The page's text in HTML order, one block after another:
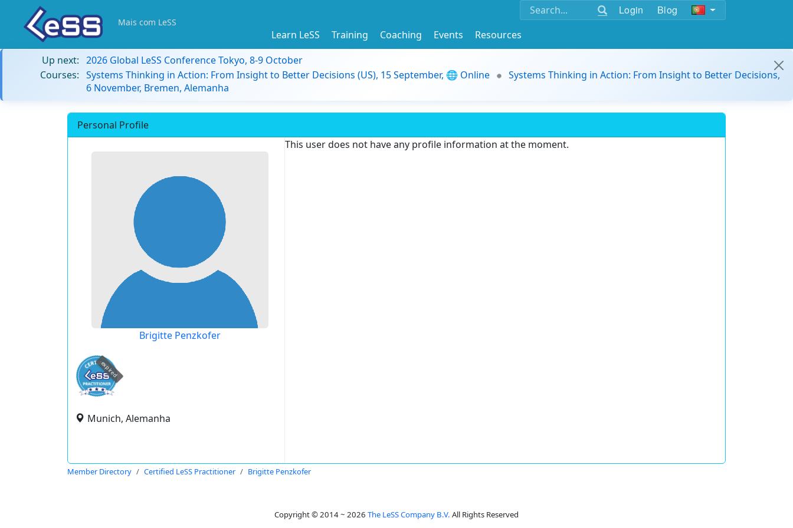
Login Blog
Mais com LeSS
Learn LeSS Training Coaching Events
Resources
Up next: 2026 Global LeSS Conference Tokyo, 8-9 October
Courses: Systems Thinking in Action: From Insight to Better Decisions (US), 15 September, 🌐 Online
Systems Thinking in Action: From Insight to Better Decisions,
6 November, Bremen, Alemanha
Personal Profile
Brigitte Penzkofer
expired
Munich, Alemanha
This user does not have any profile information at the moment.
Member Directory Certified LeSS Practitioner Brigitte Penzkofer
Copyright © 2014 ~ 2026 The LeSS Company B.V. All Rights Reserved